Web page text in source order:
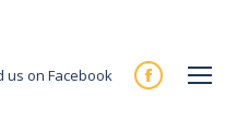
us on Facebook
Facebook